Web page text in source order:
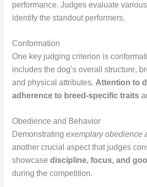
performance. Judges evaluate
identify the standout performers.
Conformation
One key judging criterion is
includes the dog’s overall structure,
and physical attributes. Attention to
adherence to breed-specific traits
Obedience and Behavior
Demonstrating exemplary obedience
another crucial aspect that judges
showcase discipline, focus, and
during the competition.